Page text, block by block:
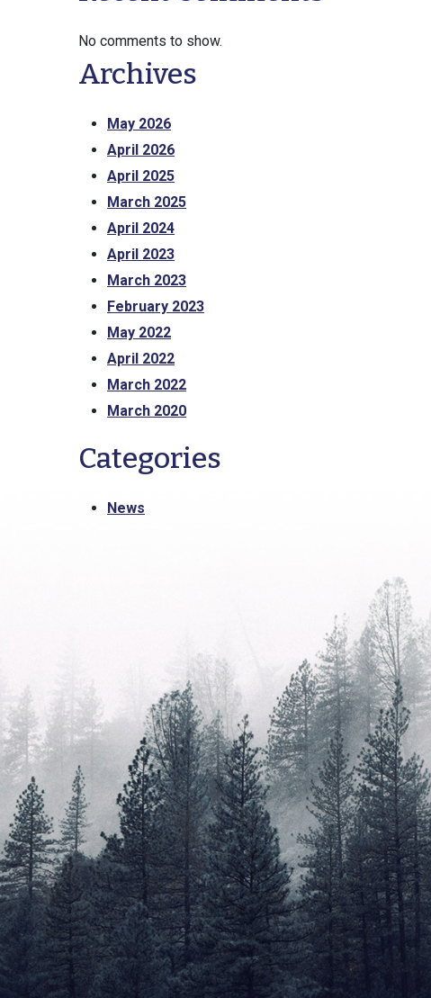
No comments to show.
Archives
May 2026
April 2026
April 2025
March 2025
April 2024
April 2023
March 2023
February 2023
May 2022
April 2022
March 2022
March 2020
Categories
News